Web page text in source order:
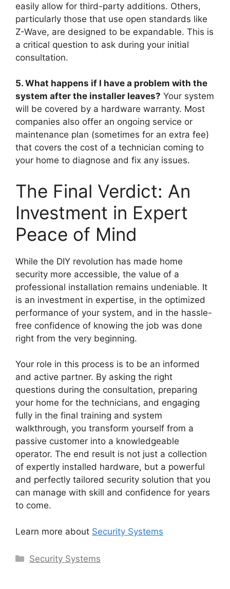
easily allow for third-party additions. Others,
particularly those that use open standards like
Z-Wave, are designed to be expandable. This is
a critical question to ask during your initial
consultation.
5. What happens if I have a problem with the
system after the installer leaves? Your system
will be covered by a hardware warranty. Most
companies also offer an ongoing service or
maintenance plan (sometimes for an extra fee)
that covers the cost of a technician coming to
your home to diagnose and fix any issues.
The Final Verdict: An
Investment in Expert
Peace of Mind
While the DIY revolution has made home
security more accessible, the value of a
professional installation remains undeniable. It
is an investment in expertise, in the optimized
performance of your system, and in the hassle-
free confidence of knowing the job was done
right from the very beginning.
Your role in this process is to be an informed
and active partner. By asking the right
questions during the consultation, preparing
your home for the technicians, and engaging
fully in the final training and system
walkthrough, you transform yourself from a
passive customer into a knowledgeable
operator. The end result is not just a collection
of expertly installed hardware, but a powerful
and perfectly tailored security solution that you
can manage with skill and confidence for years
to come.
Learn more about Security Systems
Categories
Security Systems